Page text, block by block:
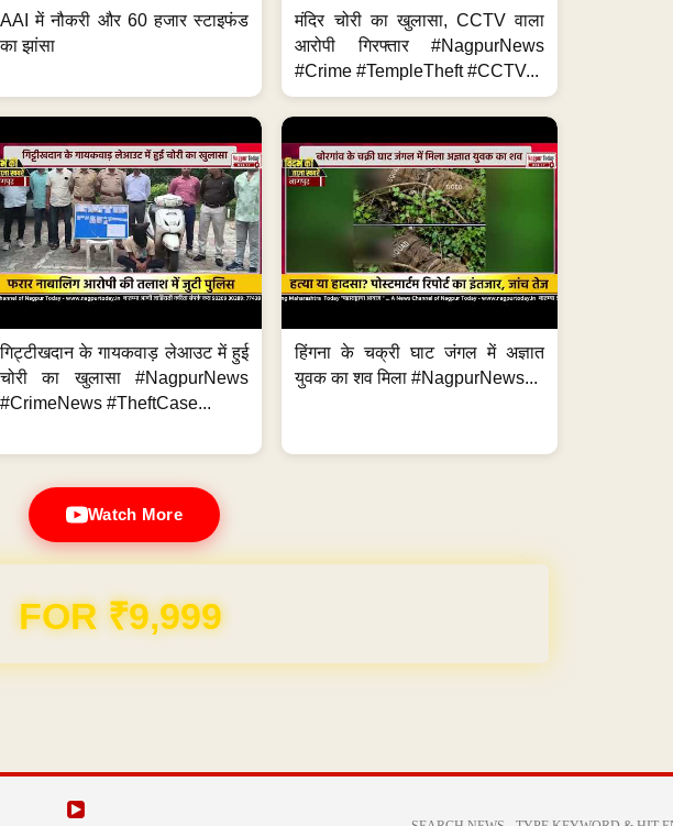
AAI में नौकरी और 60 हजार स्टाइफंड
का झांसा
मंदिर चोरी का खुलासा, CCTV वाला
आरोपी गिरफ्तार #NagpurNews
#Crime #TempleTheft #CCTV...
गिट्टीखदान के गायकवाड़ लेआउट में हुई
चोरी का खुलासा #NagpurNews
#CrimeNews #TheftCase...
हिंगना के चक्री घाट जंगल में अज्ञात
युवक का शव मिला #NagpurNews...
Watch More
& Hosting FREE for 1 Year